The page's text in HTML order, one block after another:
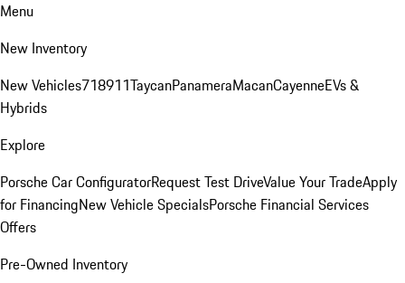
Menu
New Inventory
New Vehicles718911TaycanPanameraMacanCayenneEVs &
Hybrids
Explore
Porsche Car ConfiguratorRequest Test DriveValue Your TradeApply
for FinancingNew Vehicle SpecialsPorsche Financial Services
Offers
Pre-Owned Inventory